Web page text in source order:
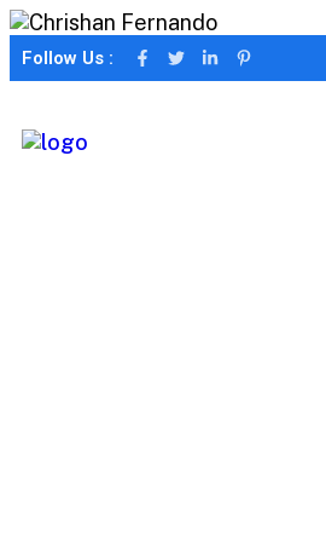
Follow Us :